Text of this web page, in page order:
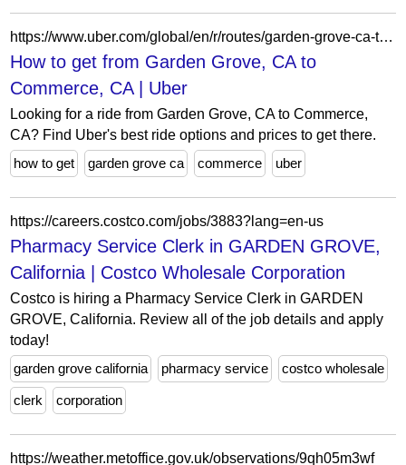
https://www.uber.com/global/en/r/routes/garden-grove-ca-to-commerce-ca/
How to get from Garden Grove, CA to
Commerce, CA | Uber
Looking for a ride from Garden Grove, CA to Commerce,
CA? Find Uber's best ride options and prices to get there.
how to get
garden grove ca commerce uber
https://careers.costco.com/jobs/3883?lang=en-us
Pharmacy Service Clerk in GARDEN GROVE,
California | Costco Wholesale Corporation
Costco is hiring a Pharmacy Service Clerk in GARDEN
GROVE, California. Review all of the job details and apply
today!
garden grove california
pharmacy service costco wholesale
clerk corporation
https://weather.metoffice.gov.uk/observations/9qh05m3wf